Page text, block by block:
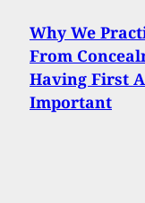
Why We
From
Having First
Important